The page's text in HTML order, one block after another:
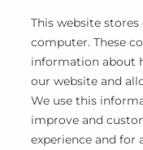
This website
computer. These
information about
our website and
We use this
improve and
experience and for
BuyCo
container